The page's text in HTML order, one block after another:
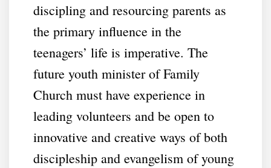
discipling and resourcing parents as
the primary influence in the
teenagers’ life is imperative. The
future youth minister of Family
Church must have experience in
leading volunteers and be open to
innovative and creative ways of both
discipleship and evangelism of young